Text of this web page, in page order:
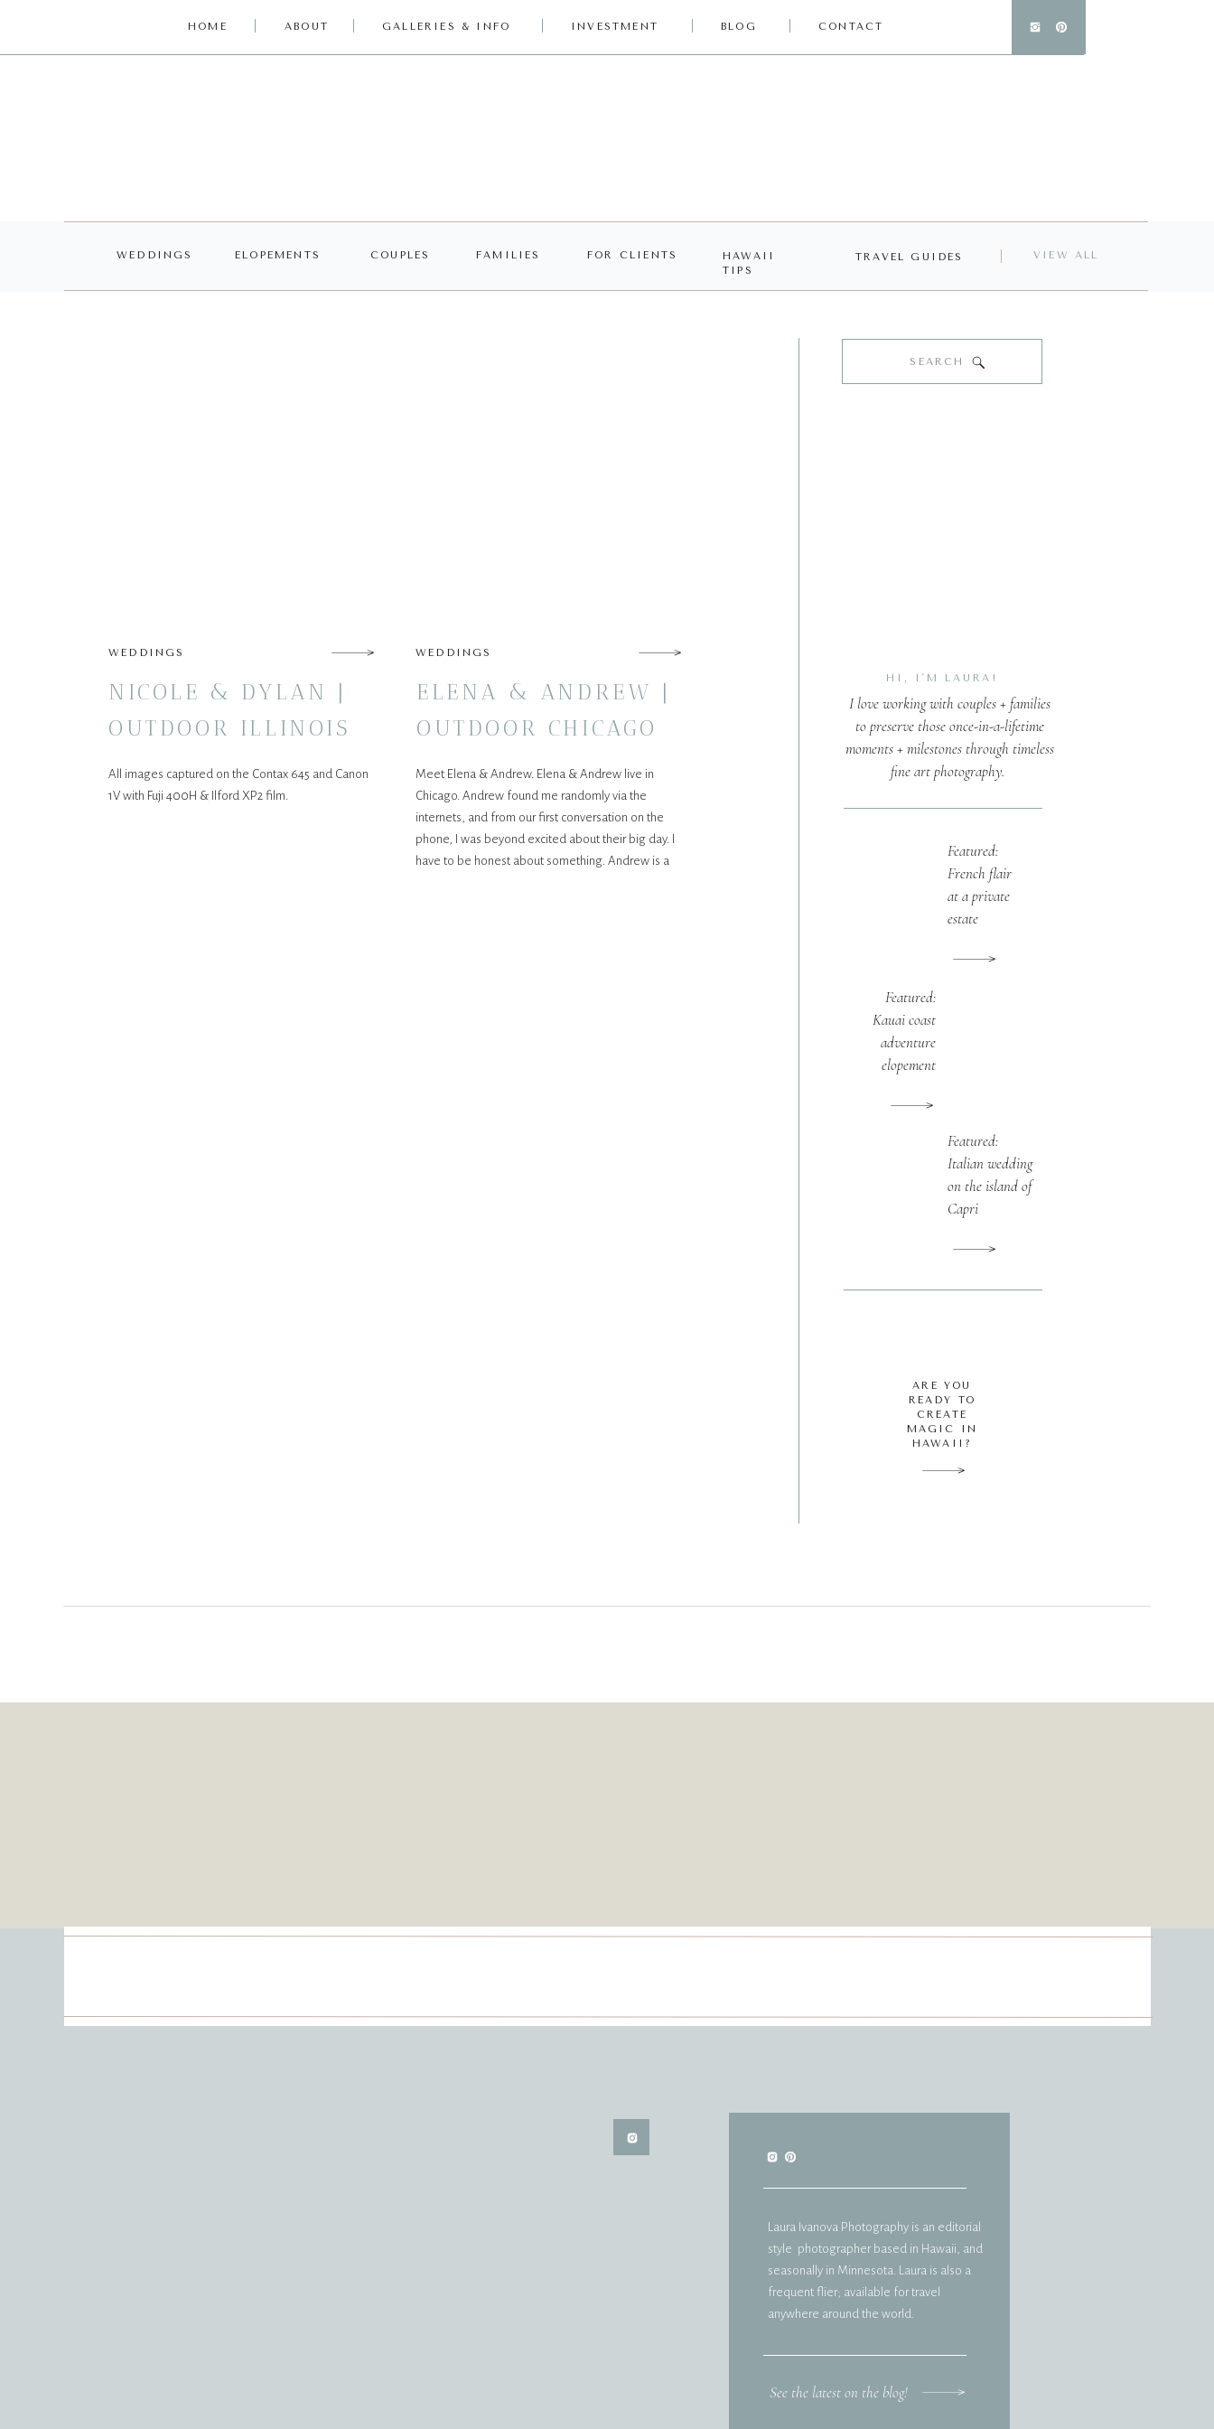
CONTACT
BLOG
INVESTMENT
GALLERIES & INFO
ABOUT
HOME
VIEW ALL
FOR CLIENTS TRAVEL GUIDES
FAMILIES
COUPLES
ELOPEMENTS
WEDDINGS
HAWAII
TIPS
ARE YOU
READY TO
CREATE
MAGIC IN
HAWAII?
Featured:
Italian wedding
on the island of
Capri
Featured:
Kauai coast
adventure
elopement
Featured:
French flair
at a private
estate
I love working with couples + families
to preserve those once-in-a-lifetime
moments + milestones through timeless
fine art photography.
HI, I'M LAURA!
All images captured on the Contax 645 and Canon
1V with Fuji 400H & Ilford XP2 film.
NICOLE & DYLAN |
OUTDOOR ILLINOIS
WEDDING
WEDDINGS
Meet Elena & Andrew. Elena & Andrew live in
Chicago. Andrew found me randomly via the
internets, and from our first conversation on the
phone, I was beyond excited about their big day. I
have to be honest about something. Andrew is a
ELENA & ANDREW |
OUTDOOR CHICAGO
WEDDING
WEDDINGS
See the latest on the blog!
Laura Ivanova Photography is an editorial
style photographer based in Hawaii, and
seasonally in Minnesota. Laura is also a
frequent flier; available for travel
anywhere around the world.